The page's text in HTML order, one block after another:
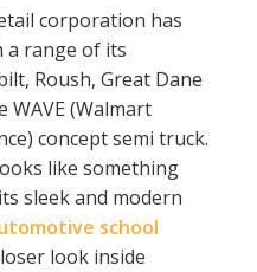
corporation has
a range of its
Roush, Great Dane
WAVE (Walmart
concept semi truck.
like something
sleek and modern
school
look inside